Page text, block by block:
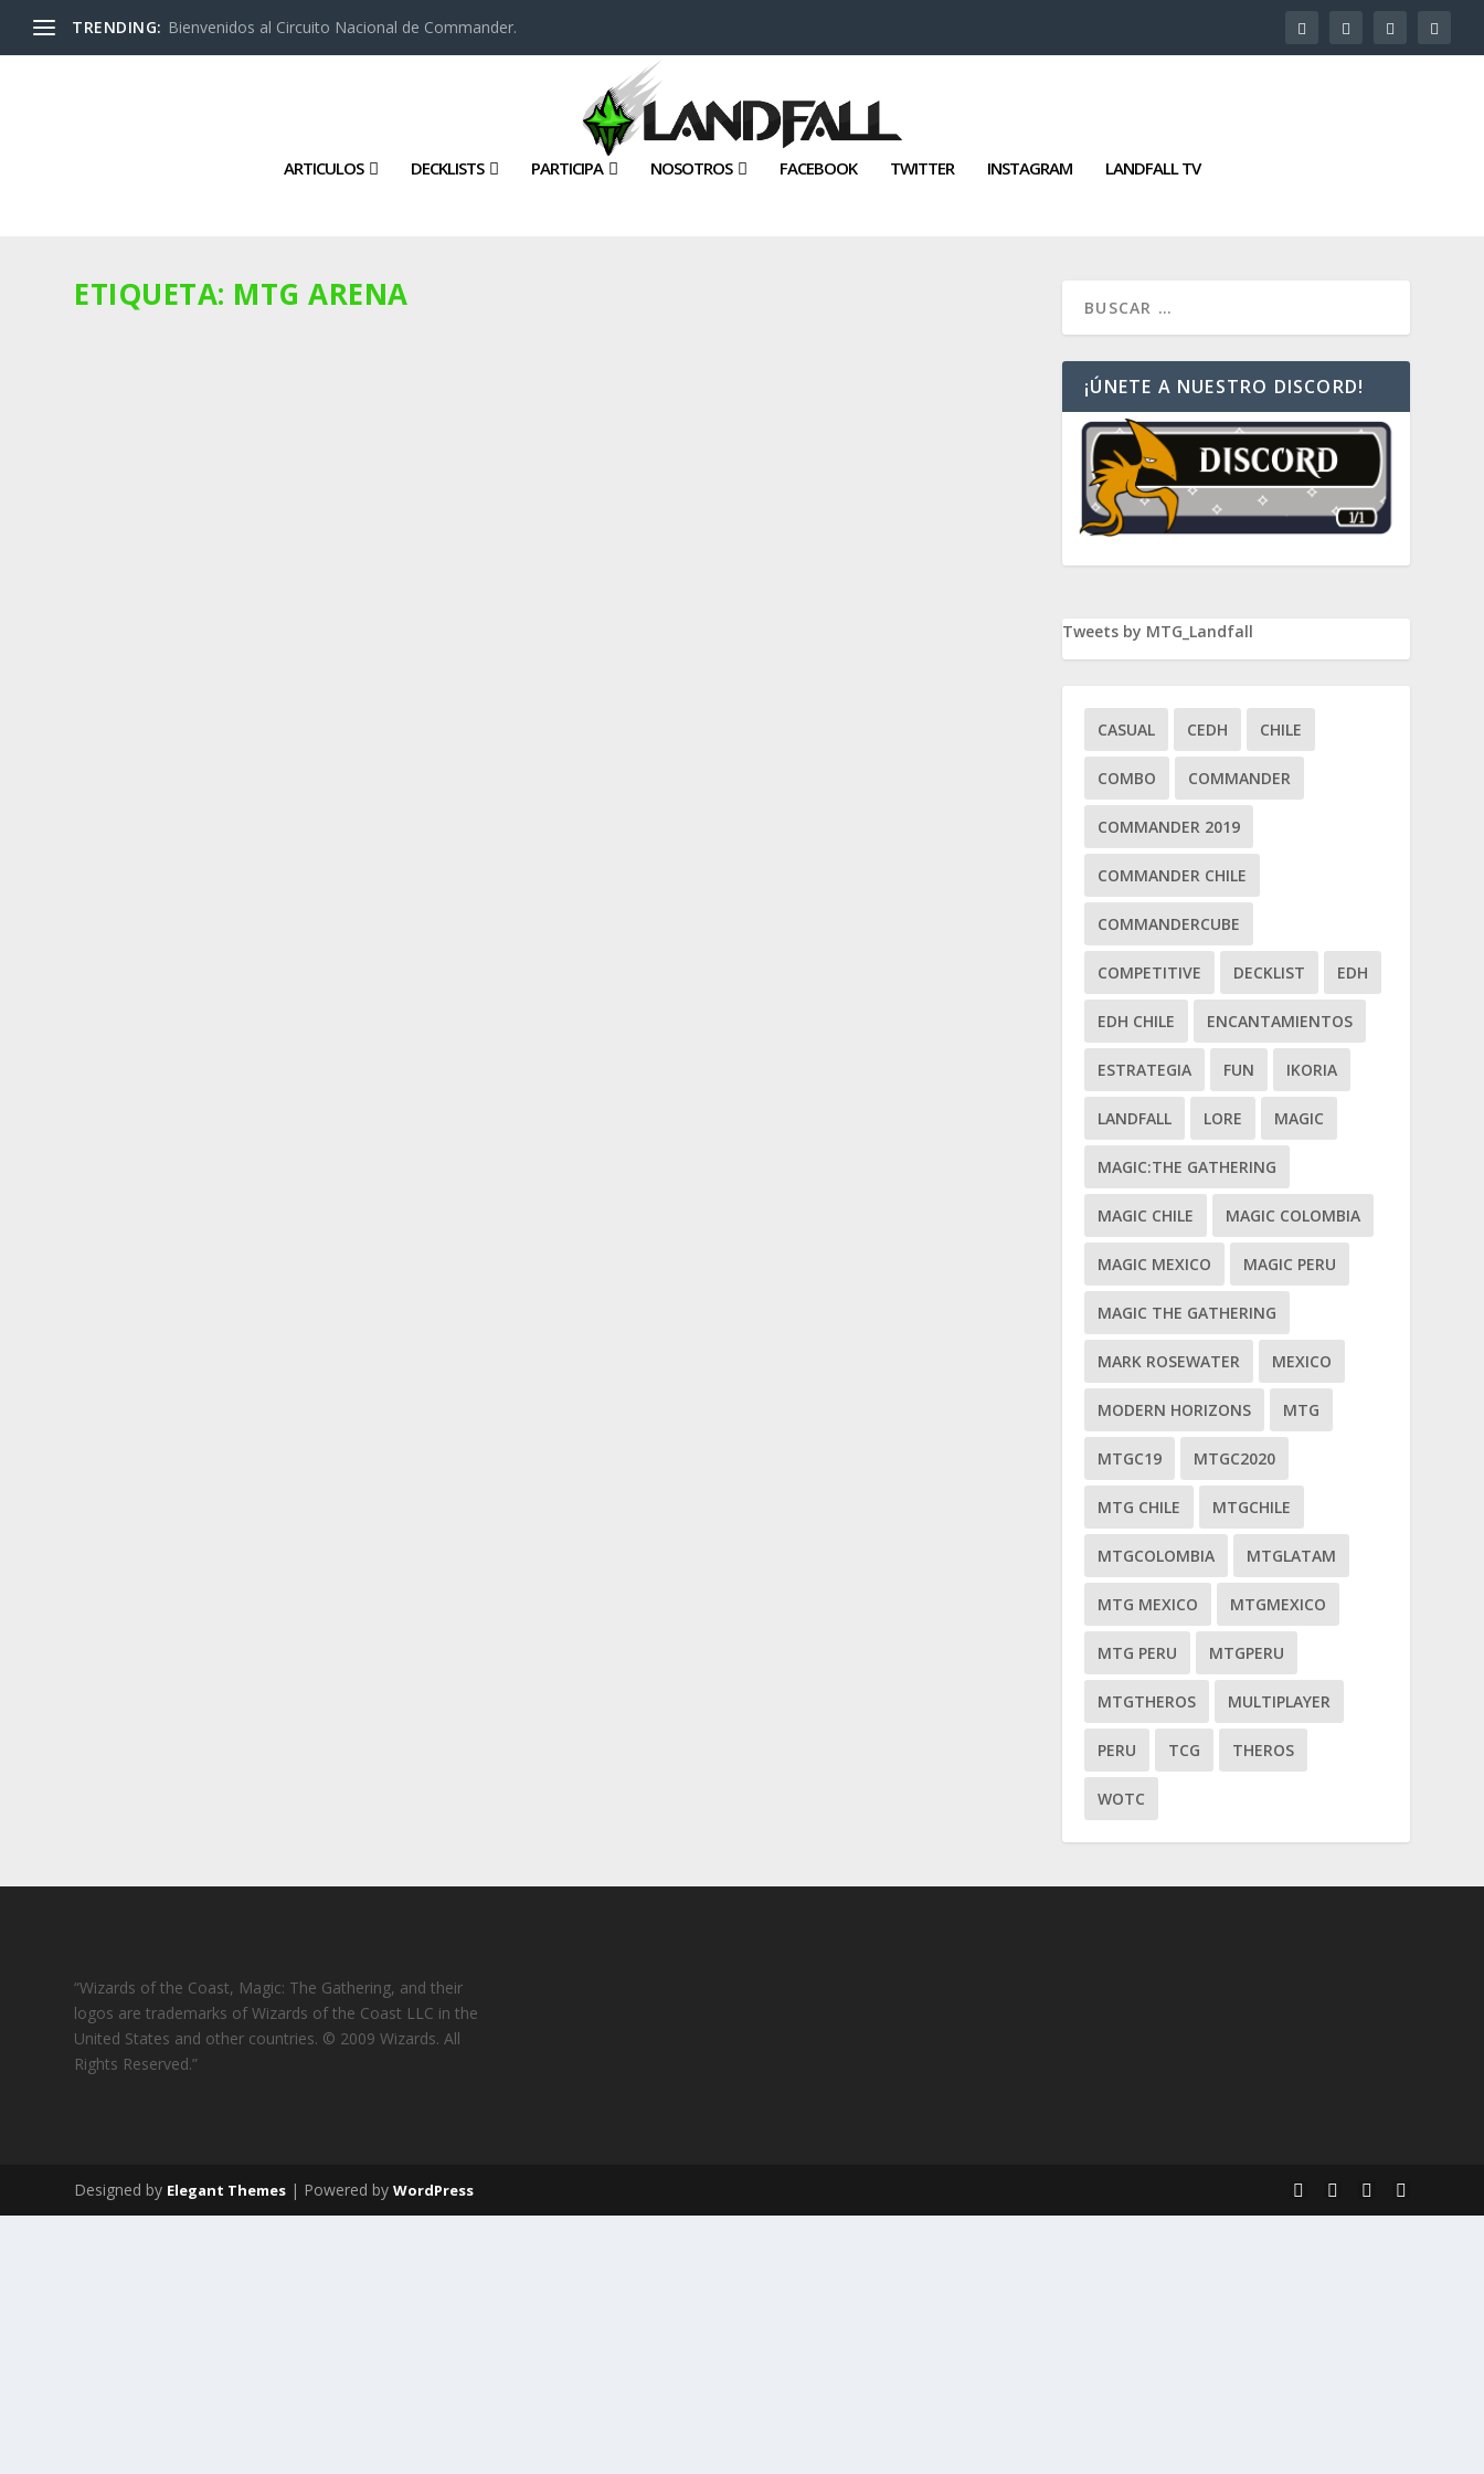
TRENDING: Bienvenidos al Circuito Nacional de Commander.
ARTICULOS DECKLISTS PARTICIPA NOSOTROS FACEBOOK TWITTER INSTAGRAM LANDFALL TV
ETIQUETA: MTG ARENA
¡ÚNETE A NUESTRO DISCORD!
Tweets by MTG_Landfall
CASUAL CEDH CHILE
COMBO COMMANDER
COMMANDER 2019
COMMANDER CHILE
COMMANDERCUBE
COMPETITIVE DECKLIST EDH
EDH CHILE ENCANTAMIENTOS
ESTRATEGIA FUN IKORIA
LANDFALL LORE MAGIC
MAGIC:THE GATHERING
MAGIC CHILE MAGIC COLOMBIA
MAGIC MEXICO MAGIC PERU
MAGIC THE GATHERING
MARK ROSEWATER MEXICO
MODERN HORIZONS MTG
MTGC19 MTGC2020
MTG CHILE MTGCHILE
MTGCOLOMBIA MTGLATAM
MTG MEXICO MTGMEXICO
MTG PERU MTGPERU
MTGTHEROS MULTIPLAYER
PERU TCG THEROS
WOTC
“Wizards of the Coast, Magic: The Gathering, and their
logos are trademarks of Wizards of the Coast LLC in the
United States and other countries. © 2009 Wizards. All
Rights Reserved.”
Designed by Elegant Themes | Powered byWordPress